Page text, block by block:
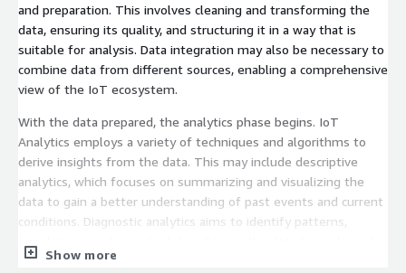
and preparation. This involves cleaning and transforming the
data, ensuring its quality, and structuring it in a way that is
suitable for analysis. Data integration may also be necessary to
combine data from different sources, enabling a comprehensive
view of the IoT ecosystem.
With the data prepared, the analytics phase begins. IoT
Analytics employs a variety of techniques and algorithms to
derive insights from the data. This may include descriptive
analytics, which focuses on summarizing and visualizing the
data to gain a better understanding of past events and current
conditions. Diagnostic analytics aims to identify patterns,
certain events occurred. Predictive analytics uses historical data
Show more